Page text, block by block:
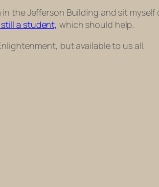
in the Jefferson Building and sit
still a student, which should help.
but available to us all.